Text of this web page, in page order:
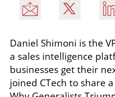
Daniel Shimoni is the
a sales intelligence
businesses get their
joined CTech to share